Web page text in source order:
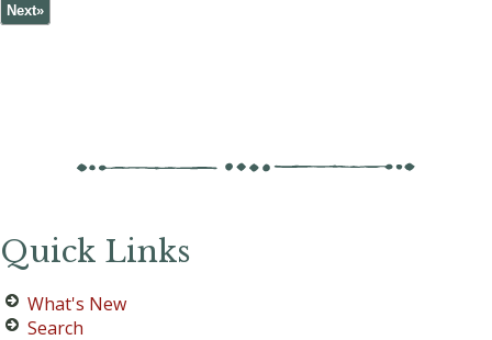
Next»
Quick Links
What's New
Search